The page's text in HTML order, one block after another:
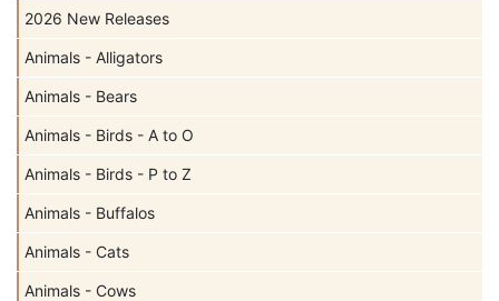
2026 New Releases
Animals - Alligators
Animals - Bears
Animals - Birds - A to O
Animals - Birds - P to Z
Animals - Buffalos
Animals - Cats
Animals - Cows